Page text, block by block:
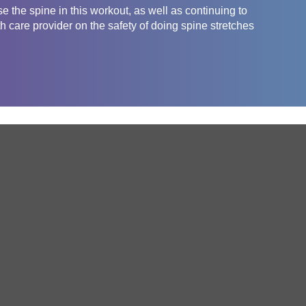
the spine in this workout, as well as continuing to
provider on the safety of doing spine stretches